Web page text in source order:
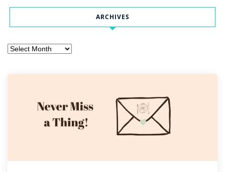
ARCHIVES
Archives